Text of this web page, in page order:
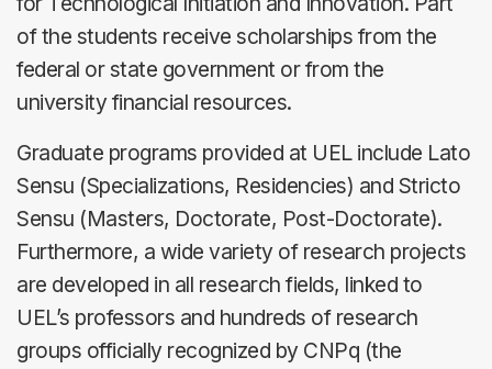
of the students receive scholarships from the
federal or state government or from the
university financial resources.
Graduate programs provided at UEL include Lato
Sensu (Specializations, Residencies) and Stricto
Sensu (Masters, Doctorate, Post-Doctorate).
Furthermore, a wide variety of research projects
are developed in all research fields, linked to
UEL’s professors and hundreds of research
groups officially recognized by CNPq (the